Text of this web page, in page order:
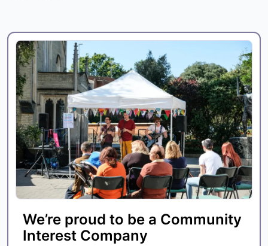
We’re proud to be a Community
Interest Company